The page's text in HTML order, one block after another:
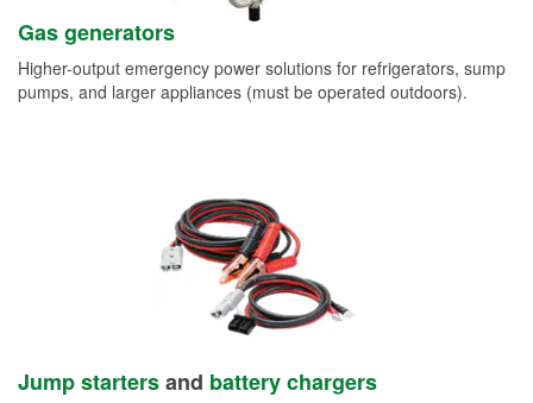
Gas generators
Higher-output emergency power solutions for refrigerators, sump
pumps, and larger appliances (must be operated outdoors).
Jump startersand battery chargers